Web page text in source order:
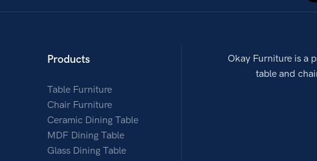
Products
Table Furniture
Chair Furniture
Ceramic Dining Table
MDF Dining Table
Glass Dining Table
Okay Furniture is a
table and